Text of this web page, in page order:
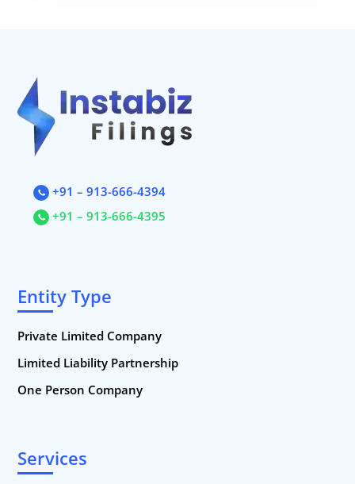
+91 – 913-666-4394
+91 – 913-666-4395
Entity Type
Private Limited Company
Limited Liability Partnership
One Person Company
Services